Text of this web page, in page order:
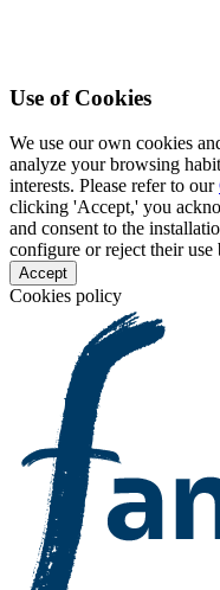
Use of Cookies
We use our own cookies
analyze your browsing
interests. Please refer to our
clicking 'Accept,' you
and consent to the
configure or reject their
Accept
Cookies policy